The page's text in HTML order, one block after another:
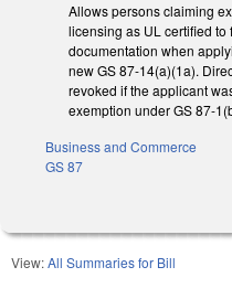
Allows persons claiming
licensing as UL certified to
documentation when
new GS 87-14(a)(1a).
revoked if the applicant
exemption under GS 87-
Business and Commerce
GS 87
View:All Summaries for Bill